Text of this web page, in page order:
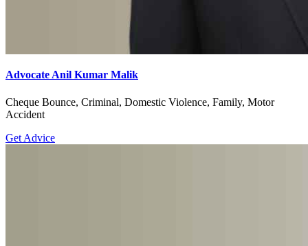
Advocate Anil Kumar Malik
Cheque Bounce, Criminal, Domestic Violence, Family, Motor
Accident
Get Advice